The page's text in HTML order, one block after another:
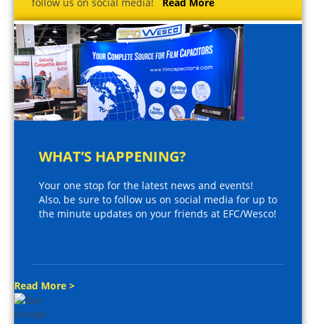
WHAT’S HAPPENING?
Your one stop for the latest news and events!
Also, be sure to follow us on social media for up to
the minute updates on your friends at EFC/Wesco!
Read More >